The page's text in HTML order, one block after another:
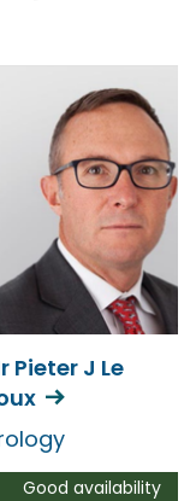
Pieter J Le
Good availability